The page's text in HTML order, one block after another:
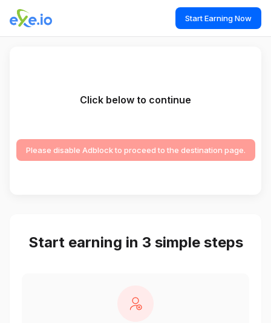
Start Earning Now
Click below to continue
Please disable Adblock to proceed to the destination page.
Start earning in 3 simple steps